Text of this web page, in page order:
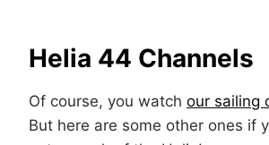
Helia 44 Channels
Of course, you watch our sailing
But here are some other ones if